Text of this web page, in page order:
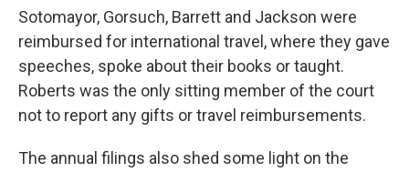
Sotomayor, Gorsuch, Barrett and Jackson were
reimbursed for international travel, where they gave
speeches, spoke about their books or taught.
Roberts was the only sitting member of the court
not to report any gifts or travel reimbursements.
The annual filings also shed some light on the